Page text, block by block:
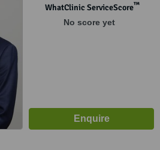
WhatClinic ServiceScore™
No score yet